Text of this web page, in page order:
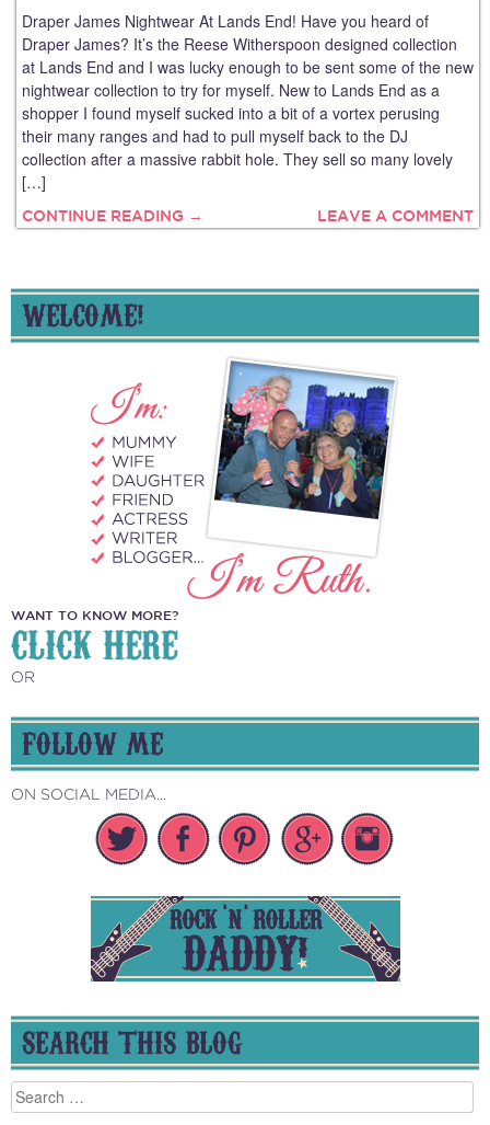
Draper James Nightwear At Lands End! Have you heard of
Draper James? It’s the Reese Witherspoon designed collection
at Lands End and I was lucky enough to be sent some of the new
nightwear collection to try for myself. New to Lands End as a
shopper I found myself sucked into a bit of a vortex perusing
their many ranges and had to pull myself back to the DJ
collection after a massive rabbit hole. They sell so many lovely
[…]
CONTINUE READING → LEAVE A COMMENT
WELCOME!
WANT TO KNOW MORE?
CLICK HERE
OR
FOLLOW ME
ON SOCIAL MEDIA...
SEARCH THIS BLOG
Search
for: